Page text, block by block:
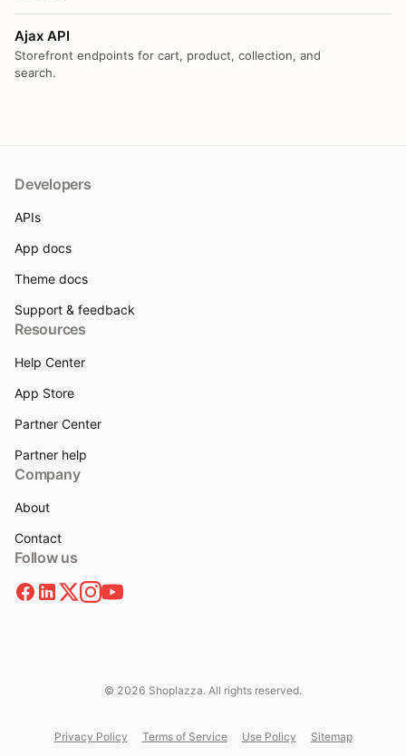
Ajax API
Storefront endpoints for cart, product, collection, and
search.
Developers
APIs
App docs
Theme docs
Support & feedback
Resources
Help Center
App Store
Partner Center
Partner help
Company
About
Contact
Follow us
© 2026 Shoplazza. All rights reserved.
Privacy Policy Terms of Service Use Policy Sitemap